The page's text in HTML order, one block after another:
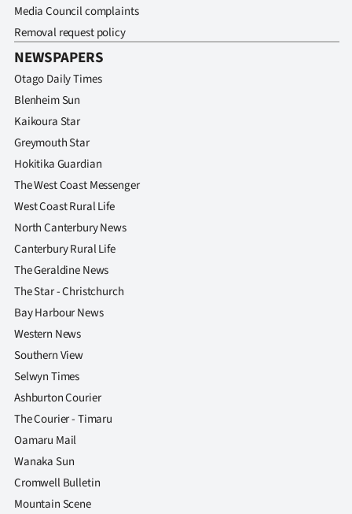
Media Council complaints
Removal request policy
NEWSPAPERS
Otago Daily Times
Blenheim Sun
Kaikoura Star
Greymouth Star
Hokitika Guardian
The West Coast Messenger
West Coast Rural Life
North Canterbury News
Canterbury Rural Life
The Geraldine News
The Star - Christchurch
Bay Harbour News
Western News
Southern View
Selwyn Times
Ashburton Courier
The Courier - Timaru
Oamaru Mail
Wanaka Sun
Cromwell Bulletin
Mountain Scene